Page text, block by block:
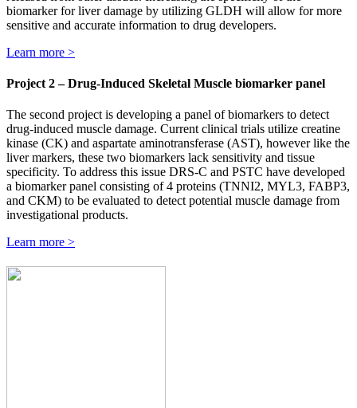
biomarker for liver damage by utilizing GLDH will allow for more
sensitive and accurate information to drug developers.
Learn more >
Project 2 – Drug-Induced Skeletal Muscle biomarker panel
The second project is developing a panel of biomarkers to detect
drug-induced muscle damage. Current clinical trials utilize creatine
kinase (CK) and aspartate aminotransferase (AST), however like the
liver markers, these two biomarkers lack sensitivity and tissue
specificity. To address this issue DRS-C and PSTC have developed
a biomarker panel consisting of 4 proteins (TNNI2, MYL3, FABP3,
and CKM) to be evaluated to detect potential muscle damage from
investigational products.
Learn more >